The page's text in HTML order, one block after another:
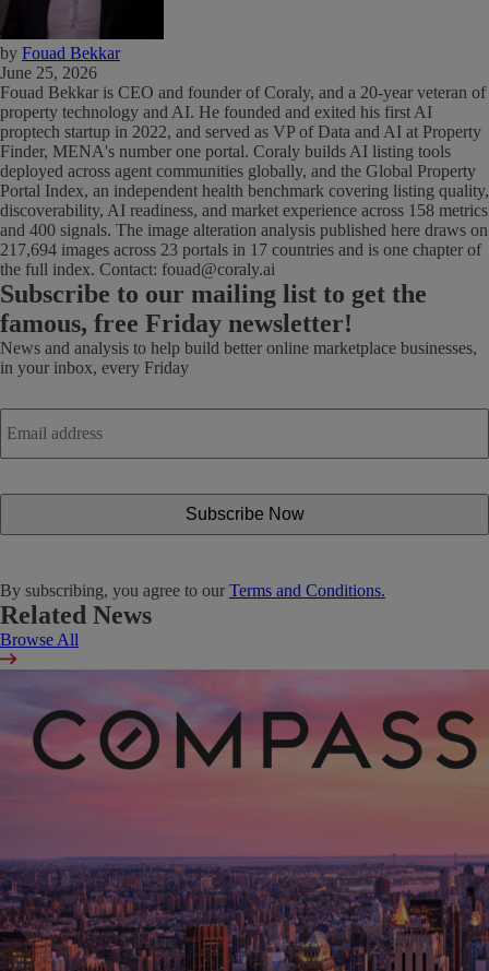
by Fouad Bekkar
June 25, 2026
Fouad Bekkar is CEO and founder of Coraly, and a 20-year veteran of
property technology and AI. He founded and exited his first AI
proptech startup in 2022, and served as VP of Data and AI at Property
Finder, MENA's number one portal. Coraly builds AI listing tools
deployed across agent communities globally, and the Global Property
Portal Index, an independent health benchmark covering listing quality,
discoverability, AI readiness, and market experience across 158 metrics
and 400 signals. The image alteration analysis published here draws on
217,694 images across 23 portals in 17 countries and is one chapter of
the full index. Contact: fouad@coraly.ai
Subscribe to our mailing list to get the
famous, free Friday newsletter!
News and analysis to help build better online marketplace businesses,
in your inbox, every Friday
Email
address *
By subscribing, you agree to our Terms and Conditions.
Related News
Browse All